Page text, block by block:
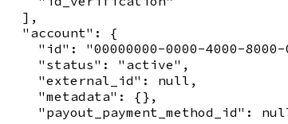
  ],
  "account": {
"id": "00000000-0000-4000-
    "status": "active",
    "external_id": null,
    "metadata": {},
"payout_payment_method_id":